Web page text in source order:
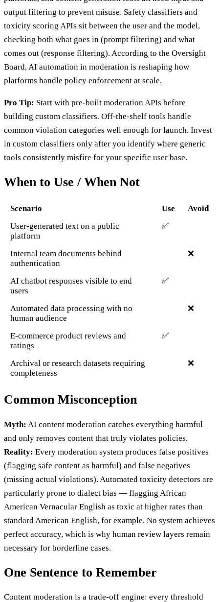
output filtering to prevent misuse. Safety classifiers and
toxicity scoring APIs sit between the user and the model,
checking both what goes in (prompt filtering) and what
comes out (response filtering). According to the Oversight
Board, AI automation in moderation is reshaping how
platforms handle policy enforcement at scale.
Pro Tip: Start with pre-built moderation APIs before
building custom classifiers. Off-the-shelf tools handle
common violation categories well enough for launch. Invest
in custom classifiers only after you identify where generic
tools consistently misfire for your specific user base.
When to Use / When Not
Scenario Use
Avoid
User-generated text on a public
platform
✅
Internal team documents behind
authentication
❌
AI chatbot responses visible to end
users
✅
Automated data processing with no
human audience
❌
E-commerce product reviews and
ratings
✅
Archival or research datasets requiring
completeness
❌
Common Misconception
Myth: AI content moderation catches everything harmful
and only removes content that truly violates policies.
Reality: Every moderation system produces false positives
(flagging safe content as harmful) and false negatives
(missing actual violations). Automated toxicity detectors are
particularly prone to dialect bias — flagging African
American Vernacular English as toxic at higher rates than
standard American English, for example. No system achieves
perfect accuracy, which is why human review layers remain
necessary for borderline cases.
One Sentence to Remember
Content moderation is a trade-off engine: every threshold